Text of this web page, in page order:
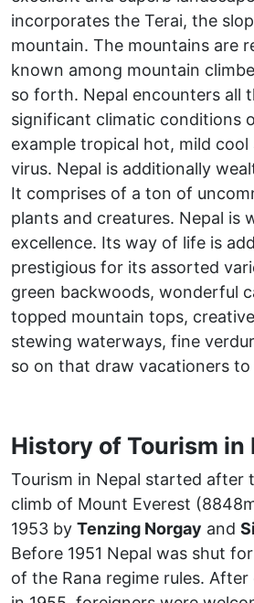
incorporates the Terai, the
mountain. The mountains are
known among mountain
so forth. Nepal encounters all
significant climatic conditions
example tropical hot, mild
virus. Nepal is additionally
It comprises of a ton of
plants and creatures. Nepal is
excellence. Its way of life is
prestigious for its assorted
green backwoods, wonderful
topped mountain tops,
stewing waterways, fine
so on that draw vacationers to
History of Tourism in
Tourism in Nepal started after
climb of Mount Everest
1953 by Tenzing Norgay and
Before 1951 Nepal was shut
of the Rana regime rules.